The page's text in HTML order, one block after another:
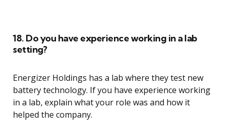
18. Do you have experience working in a lab
setting?
Energizer Holdings has a lab where they test new
battery technology. If you have experience working
in a lab, explain what your role was and how it
helped the company.